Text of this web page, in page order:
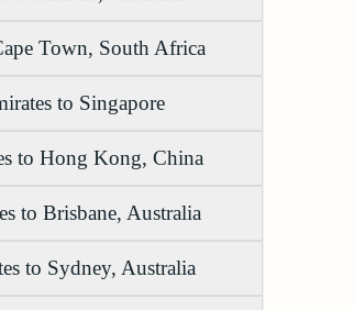
Town, South Africa
to Singapore
to Hong Kong, China
to Brisbane, Australia
to Sydney, Australia